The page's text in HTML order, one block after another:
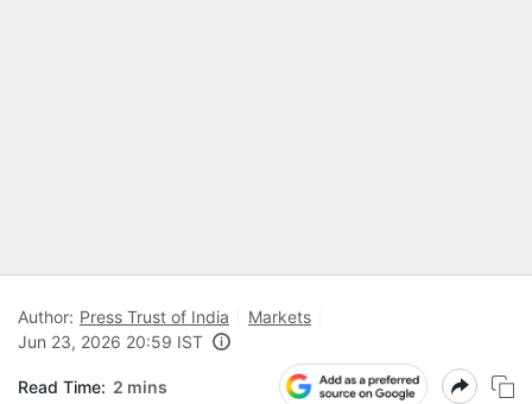
Author: Press Trust of India
Markets
Jun 23, 2026 20:59 IST
Read Time: 2 mins